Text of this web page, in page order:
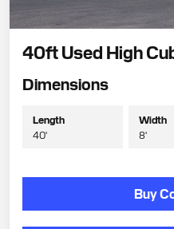
40ft Used High
Dimensions
Length
40'
Width
8'
Buy